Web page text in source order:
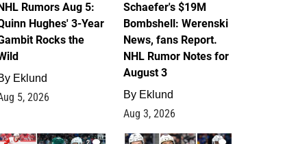
Rumors Aug 5:
Hughes' 3-Year
Rocks the
Eklund
5, 2026
Schaefer's $19M
Bombshell: Werenski
News, fans Report.
NHL Rumor Notes for
August 3
By Eklund
Aug 3, 2026
2 1